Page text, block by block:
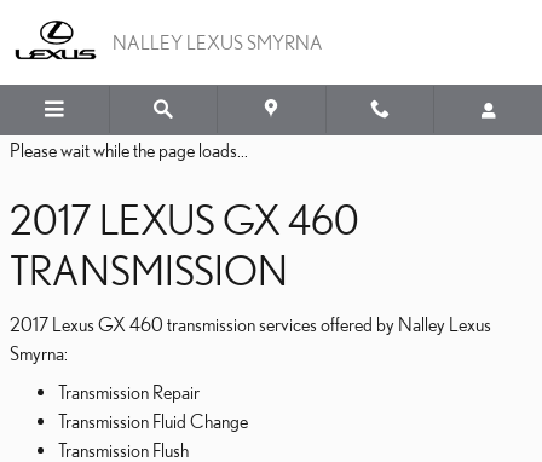
2017 LEXUS GX 460
NALLEY LEXUS SMYRNA
Please wait while the page loads...
2017 LEXUS GX 460
TRANSMISSION
2017 Lexus GX 460 transmission services offered by Nalley Lexus
Smyrna:
Transmission Repair
Transmission Fluid Change
Transmission Flush